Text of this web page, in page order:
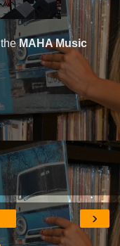
theMAHA Music
›